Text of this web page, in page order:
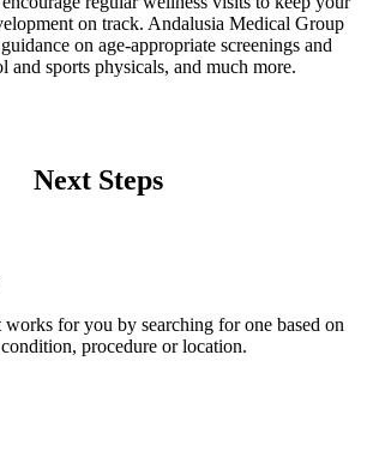
on track. Andalusia Medical Group
on age-appropriate screenings and
and sports physicals, and much more.
Next Steps
for you by searching for one based on
procedure or location.